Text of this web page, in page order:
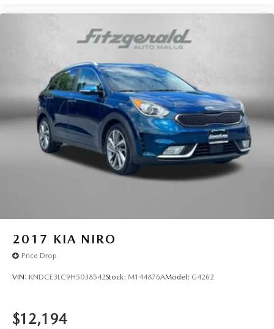
2017 KIA NIRO
Price Drop
VIN: KNDCE3LC9H5038542Stock: M144876AModel: G4262
$12,194